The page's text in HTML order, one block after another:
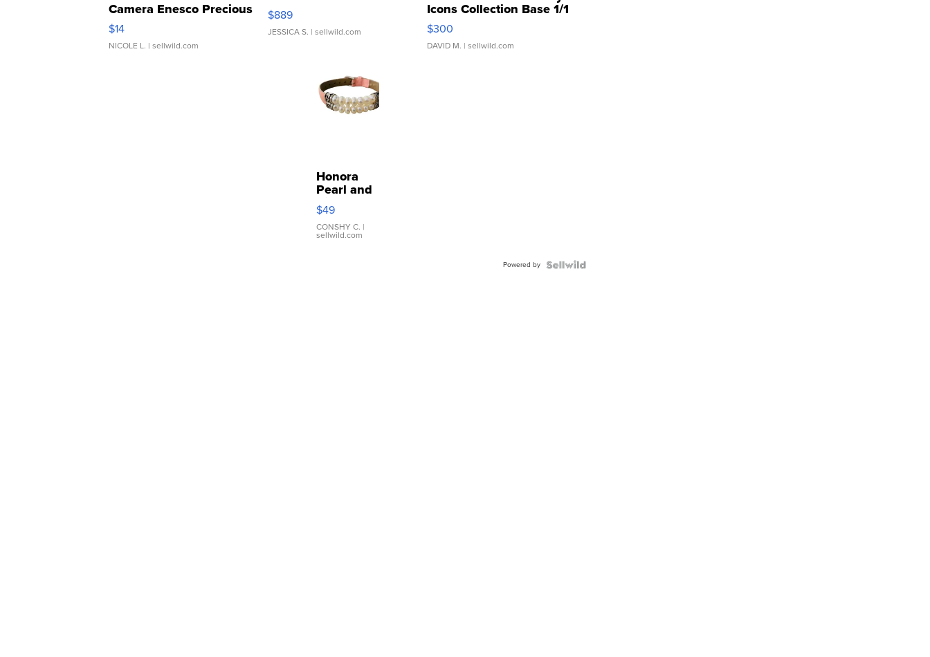
Camera Enesco Precious
Moments TD4
$14
NICOLE L. | sellwild.com
$889
JESSICA S. | sellwild.com
Icons Collection Base 1/1
SSP Clear ...
$300
DAVID M. | sellwild.com
Honora
Pearl and
Pink
Leather
Bracelet
Adjustable
$49
CONSHY C. |
sellwild.com
Powered by